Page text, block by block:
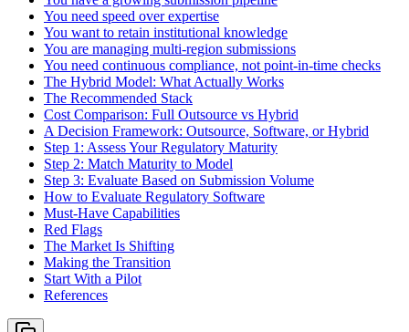
You need speed over expertise
You want to retain institutional knowledge
You are managing multi-region submissions
You need continuous compliance, not point-in-time checks
The Hybrid Model: What Actually Works
The Recommended Stack
Cost Comparison: Full Outsource vs Hybrid
A Decision Framework: Outsource, Software, or Hybrid
Step 1: Assess Your Regulatory Maturity
Step 2: Match Maturity to Model
Step 3: Evaluate Based on Submission Volume
How to Evaluate Regulatory Software
Must-Have Capabilities
Red Flags
The Market Is Shifting
Making the Transition
Start With a Pilot
References